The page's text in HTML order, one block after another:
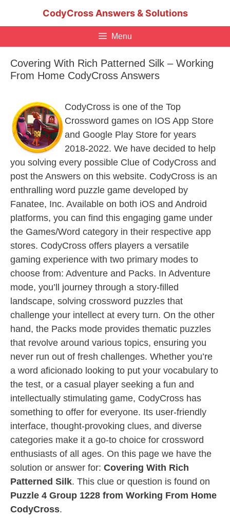
CodyCross Answers & Solutions
Menu
Covering With Rich Patterned Silk – Working
From Home CodyCross Answers
CodyCross is one of the Top
Crossword games on IOS App Store
and Google Play Store for years
2018-2022. We have decided to help
you solving every possible Clue of CodyCross and
post the Answers on this website. CodyCross is an
enthralling word puzzle game developed by
Fanatee, Inc. Available on both iOS and Android
platforms, you can find this engaging game under
the Games/Word category in their respective app
stores. CodyCross offers players a versatile
gaming experience with two primary modes to
choose from: Adventure and Packs. In Adventure
mode, you’ll journey through a story-filled
landscape, solving crossword puzzles that
challenge your intellect at every turn. On the other
hand, the Packs mode provides thematic puzzles
that revolve around various topics, ensuring you
never run out of fresh challenges. Whether you’re
a word aficionado looking to put your vocabulary to
the test, or a casual player seeking a fun and
intellectually stimulating game, CodyCross has
something to offer for everyone. Its user-friendly
interface, thought-provoking clues, and diverse
categories make it a go-to choice for crossword
enthusiasts of all ages. On this page we have the
solution or answer for: Covering With Rich
Patterned Silk. This clue or question is found on
Puzzle 4 Group 1228 from Working From Home
CodyCross.